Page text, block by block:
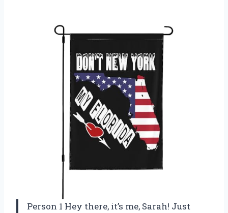
Person 1 Hey there, it’s me, Sarah! Just